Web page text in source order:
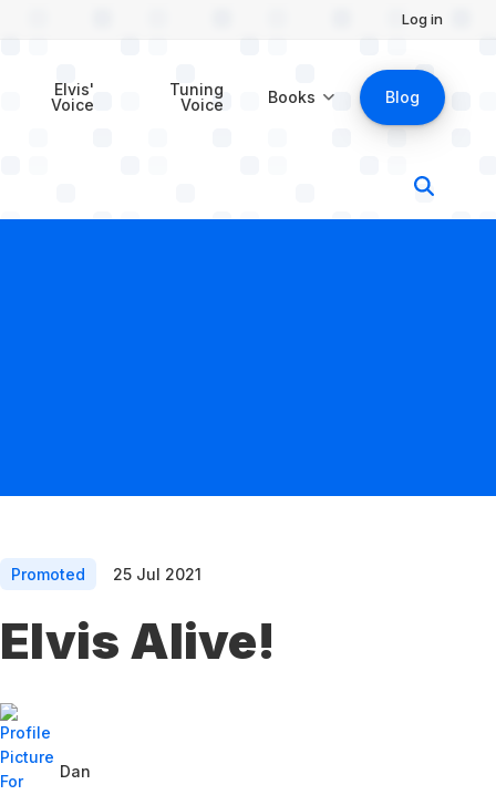
Log in
Elvis'
Voice
Tuning
Voice
Books Blog
Promoted 25 Jul 2021
Elvis Alive!
Dan